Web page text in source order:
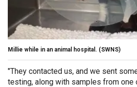
Millie while in an animal hospital. (SWNS)
"They contacted us, and we sent
testing, along with samples from one